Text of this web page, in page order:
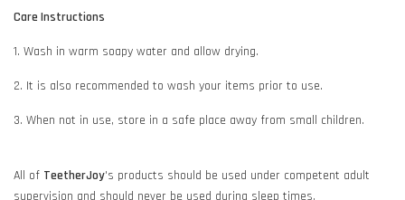
Care Instructions
1. Wash in warm soapy water and allow drying.
2. It is also recommended to wash your items prior to use.
3. When not in use, store in a safe place away from small children.
All of TeetherJoy's products should be used under competent adult
supervision and should never be used during sleep times.